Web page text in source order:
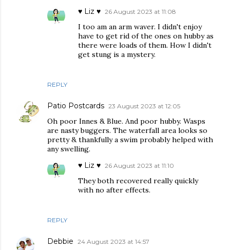
REPLY
♥ Liz ♥ 26 August 2023 at 11:08
I too am an arm waver. I didn't enjoy
have to get rid of the ones on hubby as
there were loads of them. How I didn't
get stung is a mystery.
Patio Postcards 23 August 2023 at 12:05
Oh poor Innes & Blue. And poor hubby. Wasps
are nasty buggers. The waterfall area looks so
pretty & thankfully a swim probably helped with
any swelling.
REPLY
♥ Liz ♥ 26 August 2023 at 11:10
They both recovered really quickly
with no after effects.
Debbie 24 August 2023 at 14:57